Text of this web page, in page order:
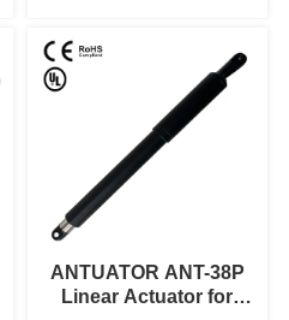
ANTUATOR ANT-38P
Linear Actuator for